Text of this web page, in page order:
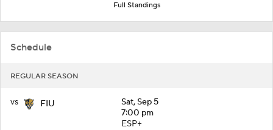
Full Standings
Schedule
REGULAR SEASON
vs FIU
Sat, Sep 5
7:00 pm
ESP+